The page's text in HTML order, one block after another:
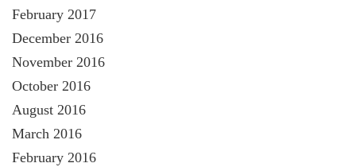
February 2017
December 2016
November 2016
October 2016
August 2016
March 2016
February 2016